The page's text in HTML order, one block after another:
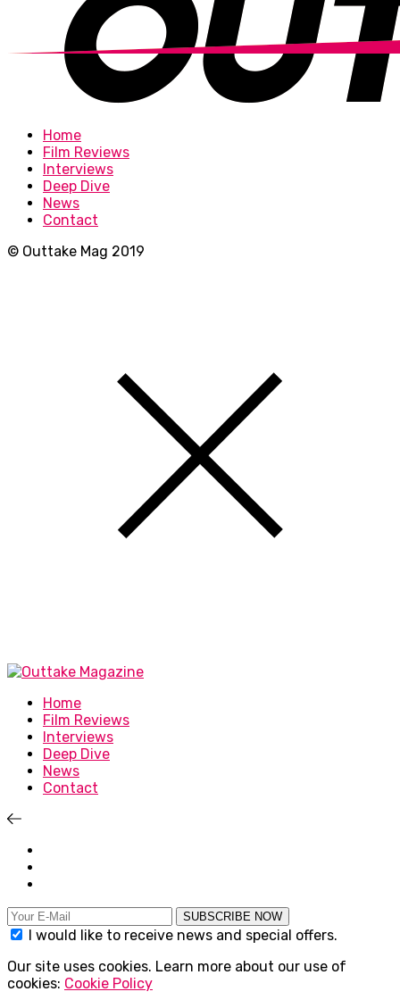
Home
Film Reviews
Interviews
Deep Dive
News
Contact
© Outtake Mag 2019
Home
Film Reviews
Interviews
Deep Dive
News
Contact
SUBSCRIBE NOW
I would like to receive news and special offers.
Our site uses cookies. Learn more about our use of
cookies: Cookie Policy